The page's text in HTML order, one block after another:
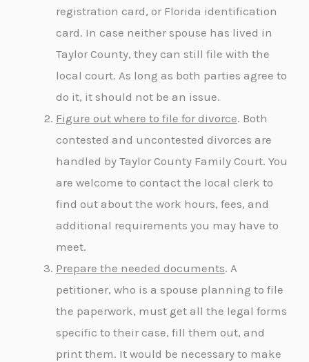
registration card, or Florida identification
card. In case neither spouse has lived in
Taylor County, they can still file with the
local court. As long as both parties agree to
do it, it should not be an issue.
Figure out where to file for divorce. Both
contested and uncontested divorces are
handled by Taylor County Family Court. You
are welcome to contact the local clerk to
find out about the work hours, fees, and
additional requirements you may have to
meet.
Prepare the needed documents. A
petitioner, who is a spouse planning to file
the paperwork, must get all the legal forms
specific to their case, fill them out, and
print them. It would be necessary to make